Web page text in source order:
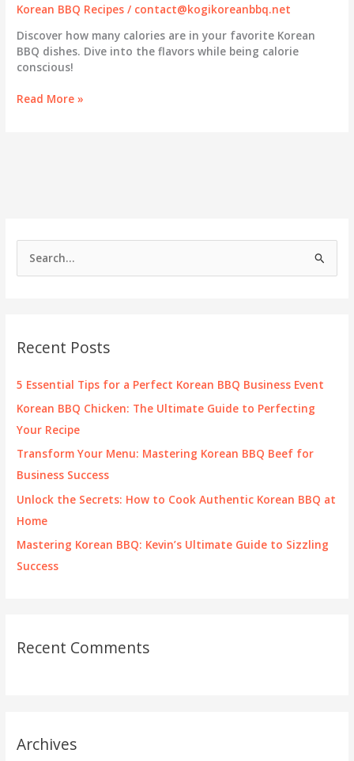
h
f
Recent Posts
5 Essential Tips for a Perfect Korean BBQ Business Event
Korean BBQ Chicken: The Ultimate Guide to Perfecting
Your Recipe
Transform Your Menu: Mastering Korean BBQ Beef for
Business Success
Unlock the Secrets: How to Cook Authentic Korean BBQ at
Home
Mastering Korean BBQ: Kevin’s Ultimate Guide to Sizzling
Success
Recent Comments
Archives
Korean BBQ Recipes / contact@kogikoreanbbq.net
Discover how many calories are in your favorite Korean
BBQ dishes. Dive into the flavors while being calorie
conscious!
How
Dishes?
Read More »